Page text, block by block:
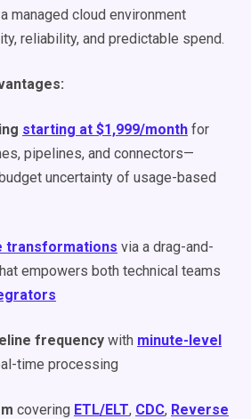
managed cloud environment
reliability, and predictable spend.
starting at $1,999/month for
pipelines, and connectors—
uncertainty of usage-based
transformations via a drag-and-
empowers both technical teams
frequency with minute-level
time processing
covering ETL/ELT, CDC, Reverse